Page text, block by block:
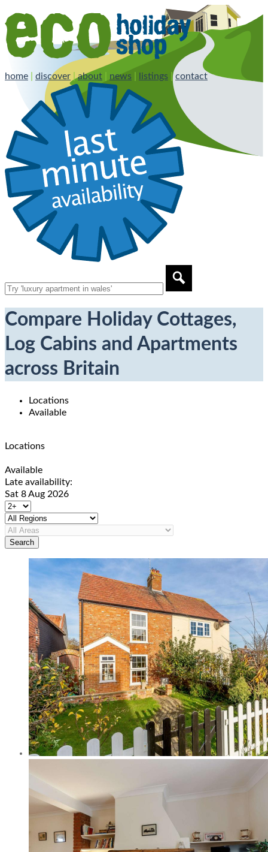
home discover |about news listings |contact
Compare Holiday Cottages,
Log Cabins and Apartments
across Britain
Locations
Available
Locations
Available
Late availability:
Sat 8 Aug 2026